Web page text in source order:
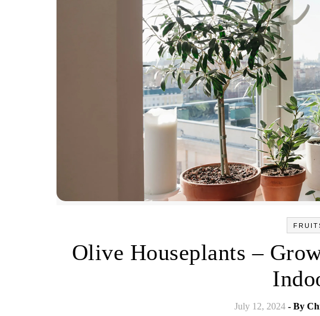
Olive Houseplants –
July 12, 2024 - By